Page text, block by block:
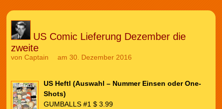
US Comic Lieferung Dezember die
zweite
von Captain am 30. Dezember 2016
US Heftl (Auswahl – Nummer Einsen oder One-
Shots)
GUMBALLS #1 $ 3.99